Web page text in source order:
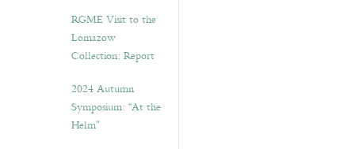
RGME Visit to the
Lomazow
Collection: Report
2024 Autumn
Symposium: “At the
Helm”